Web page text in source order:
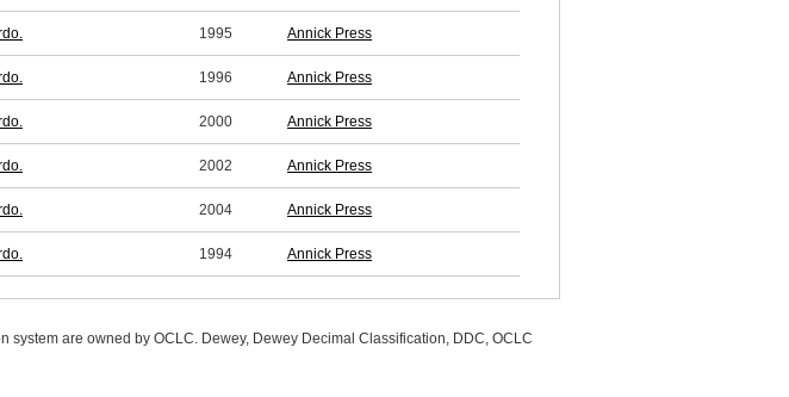
1995 Annick Press
1996 Annick Press
2000 Annick Press
2002 Annick Press
2004 Annick Press
1994 Annick Press
system are owned by OCLC. Dewey, Dewey Decimal Classification, DDC, OCLC